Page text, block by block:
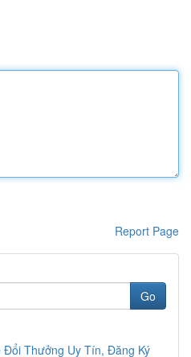
Report Page
Go
Đổi Thưởng Uy Tín, Đăng Ký